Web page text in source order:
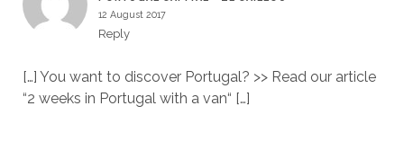
12 August 2017
Reply
[…] You want to discover Portugal? >> Read our article
“2 weeks in Portugal with a van“ […]